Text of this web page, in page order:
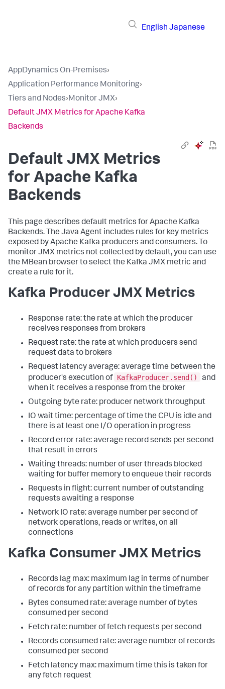
English Japanese
AppDynamics On-Premises›
Application Performance Monitoring›
Tiers and Nodes›Monitor JMX›
Default JMX Metrics for Apache Kafka
Backends
Default JMX Metrics
for Apache Kafka
Backends
This page describes default metrics for Apache Kafka
Backends. The Java Agent includes rules for key metrics
exposed by Apache Kafka producers and consumers. To
monitor JMX metrics not collected by default, you can use
the MBean browser to select the Kafka JMX metric and
create a rule for it.
Kafka Producer JMX Metrics
Response rate: the rate at which the producer
receives responses from brokers
Request rate: the rate at which producers send
request data to brokers
Request latency average: average time between the
producer's execution of KafkaProducer.send()
and
when it receives a response from the broker
Outgoing byte rate: producer network throughput
IO wait time: percentage of time the CPU is idle and
there is at least one I/O operation in progress
Record error rate: average record sends per second
that result in errors
Waiting threads: number of user threads blocked
waiting for buffer memory to enqueue their records
Requests in flight: current number of outstanding
requests awaiting a response
Network IO rate: average number per second of
network operations, reads or writes, on all
connections
Kafka Consumer JMX Metrics
Records lag max: maximum lag in terms of number
of records for any partition within the timeframe
Bytes consumed rate: average number of bytes
consumed per second
Fetch rate: number of fetch requests per second
Records consumed rate: average number of records
consumed per second
Fetch latency max: maximum time this is taken for
any fetch request